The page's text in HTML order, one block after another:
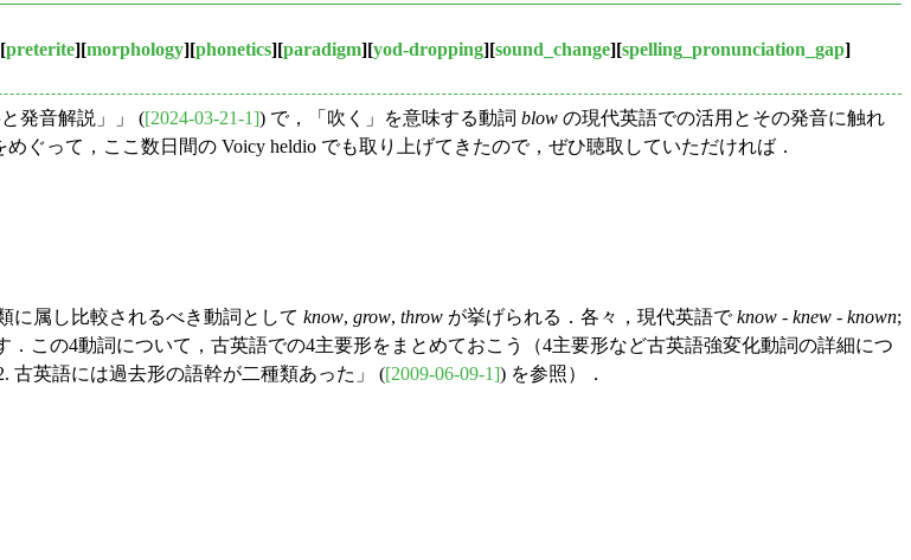
preterite][morphology][phonetics][paradigm][yod-dropping][sound_change][spelling_pronunciation_gap]
発音解説」」 ([2024-03-21-1]) で，「吹く」を意味する動詞 blow の現代英語での活用とその発音に触れ
ぐって，ここ数日間の Voicy heldio でも取り上げてきたので，ぜひ聴取していただければ．
に属し比較されるべき動詞として know, grow, throw が挙げられる．各々，現代英語でknow - knew - known;
．この4動詞について，古英語での4主要形をまとめておこう（4主要形など古英語強変化動詞の詳細につ
古英語には過去形の語幹が二種類あった」 ([2009-06-09-1]) を参照）．